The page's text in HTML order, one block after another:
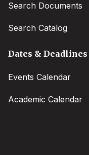
Search Documents
Search Catalog
Dates & Deadlines
Events Calendar
Academic Calendar